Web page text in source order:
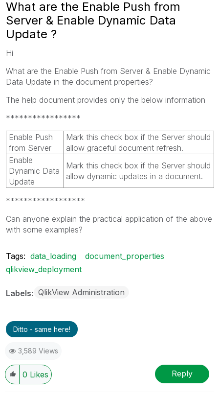
What are the Enable Push from
Server & Enable Dynamic Data
Update ?
Hi
What are the Enable Push from Server & Enable Dynamic
Data Update in the document properties?
The help document provides only the below information
*****************
Enable Push
from Server
Mark this check box if the Server should
allow graceful document refresh.
Enable
Dynamic Data
Update
Mark this check box if the Server should
allow dynamic updates in a document.
******************
Can anyone explain the practical application of the above
with some examples?
Tags: data_loading
document_properties
qlikview_deployment
Labels QlikView Administration
Ditto - same here!
3,589 Views
0 Likes Reply